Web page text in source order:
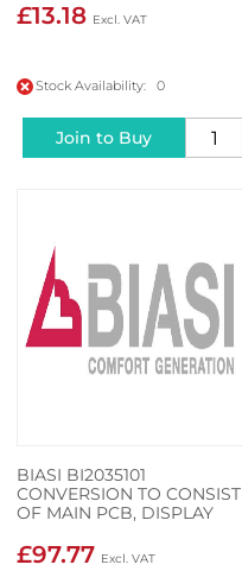
£13.18
Stock Availability: 0
Join to Buy
BIASI BI2035101
CONVERSION TO CONSIST
OF MAIN PCB, DISPLAY
£97.77